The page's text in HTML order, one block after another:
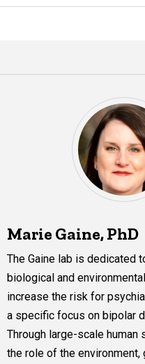
Marie Gaine, PhD
The Gaine lab is dedicated
biological and
increase the risk for
a specific focus on bipolar
Through large-scale human
the role of the environment,